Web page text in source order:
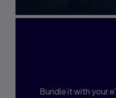
Bundle it with your